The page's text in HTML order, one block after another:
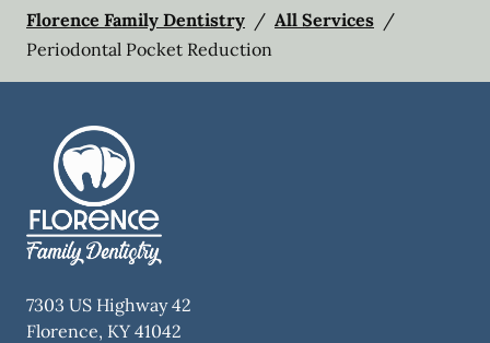
Florence Family Dentistry / All Services /
Periodontal Pocket Reduction
7303 US Highway 42
Florence, KY 41042